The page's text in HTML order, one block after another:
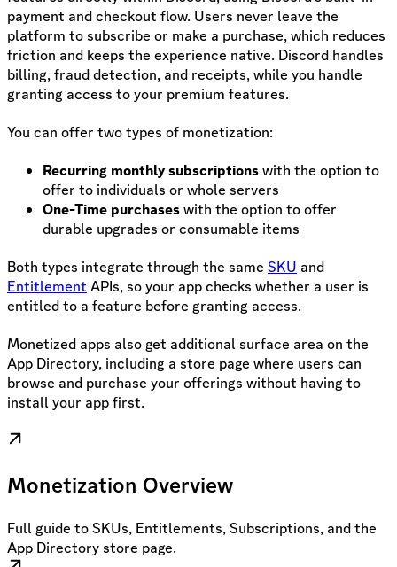
payment and checkout flow. Users never leave the
platform to subscribe or make a purchase, which reduces
friction and keeps the experience native. Discord handles
billing, fraud detection, and receipts, while you handle
granting access to your premium features.
You can offer two types of monetization:
Recurring monthly subscriptionswith the option to
offer to individuals or whole servers
One-Time purchaseswith the option to offer
durable upgrades or consumable items
Both types integrate through the same SKU and
Entitlement APIs, so your app checks whether a user is
entitled to a feature before granting access.
Monetized apps also get additional surface area on the
App Directory, including a store page where users can
browse and purchase your offerings without having to
install your app first.
Monetization Overview
Full guide to SKUs, Entitlements, Subscriptions, and the
App Directory store page.